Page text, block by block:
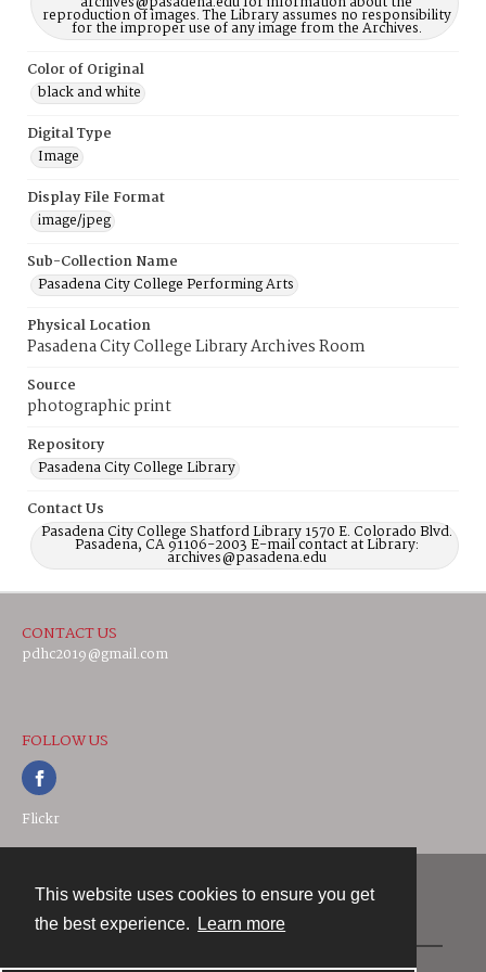
This website uses cookies to ensure you get
the best experience.
Learn more
reproduction of images. The Library assumes no responsibility
for the improper use of any image from the Archives.
Color of Original
black and white
Digital Type
Image
Display File Format
image/jpeg
Sub-Collection Name
Pasadena City College Performing Arts
Physical Location
Pasadena City College Library Archives Room
Source
photographic print
Repository
Pasadena City College Library
Contact Us
Pasadena City College Shatford Library 1570 E. Colorado Blvd.
Pasadena, CA 91106-2003 E-mail contact at Library:
archives@pasadena.edu
CONTACT US
pdhc2019@gmail.com
FOLLOW US
Flickr